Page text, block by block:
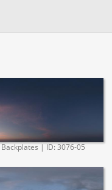
| ID: 3076-05